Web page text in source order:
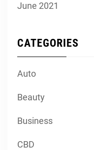
June 2021
CATEGORIES
Auto
Beauty
Business
CBD